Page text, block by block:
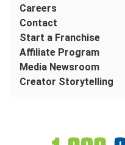
Careers
Contact
Start a Franchise
Affiliate Program
Media Newsroom
Creator Storytelling